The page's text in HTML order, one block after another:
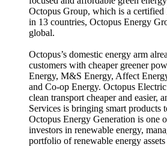
Octopus Group, which is a
in 13 countries, Octopus Energy
global.
Octopus’s domestic energy arm
customers with cheaper greener
Energy, M&S Energy, Affect
and Co-op Energy. Octopus
clean transport cheaper and easier,
Services is bringing smart products
Octopus Energy Generation is one
investors in renewable energy,
portfolio of renewable energy